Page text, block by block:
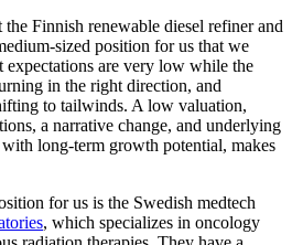
Finnish renewable diesel refiner and
sized position for us that we
expectations are very low while the
in the right direction, and
to tailwinds. A low valuation,
a narrative change, and underlying
long-term growth potential, makes
for us is the Swedish medtech
, which specializes in oncology